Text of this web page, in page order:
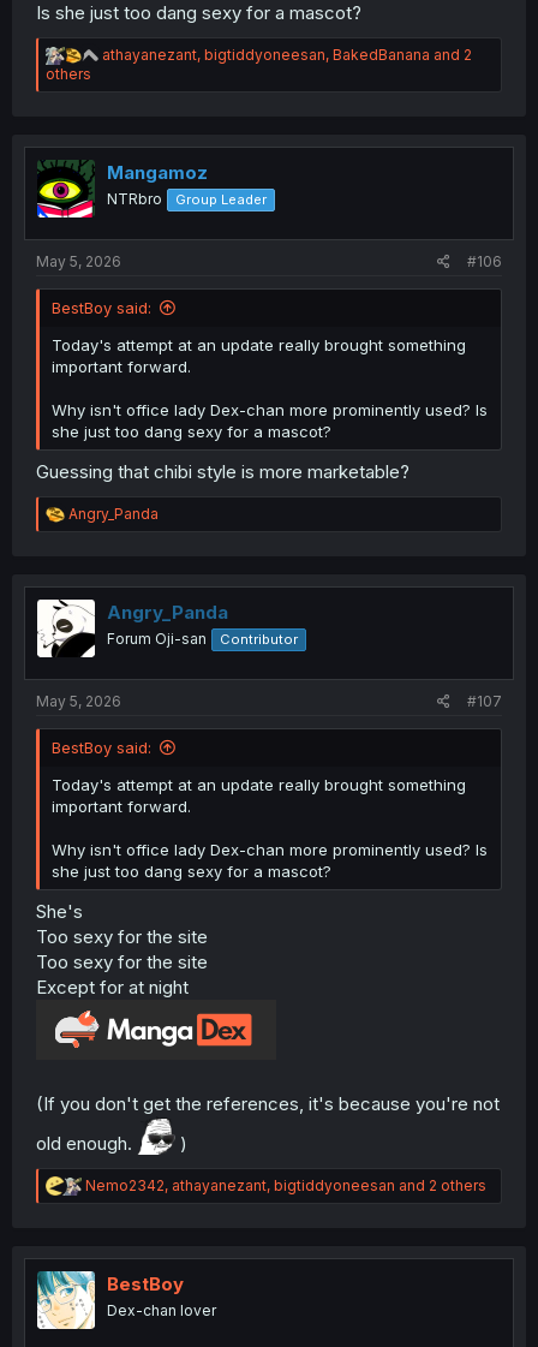
Is she just too dang sexy for a mascot?
R
a
i
o
s
athayanezant, bigtiddyoneesan, BakedBanana and 2
others
Mangamoz
NTRbro Group Leader
May 5, 2026 #106
BestBoy said:
Today's attempt at an update really brought something
important forward.
Why isn't office lady Dex-chan more prominently used? Is
she just too dang sexy for a mascot?
Guessing that chibi style is more marketable?
R
e
t
i
o
n
Angry_Panda
Angry_Panda
Forum Oji-san Contributor
May 5, 2026 #107
BestBoy said:
Today's attempt at an update really brought something
important forward.
Why isn't office lady Dex-chan more prominently used? Is
she just too dang sexy for a mascot?
She's
Too sexy for the site
Too sexy for the site
Except for at night
(If you don't get the references, it's because you're not
old enough.
)
R
e
t
i
o
n
Nemo2342, athayanezant, bigtiddyoneesan and 2 others
BestBoy
Dex-chan lover